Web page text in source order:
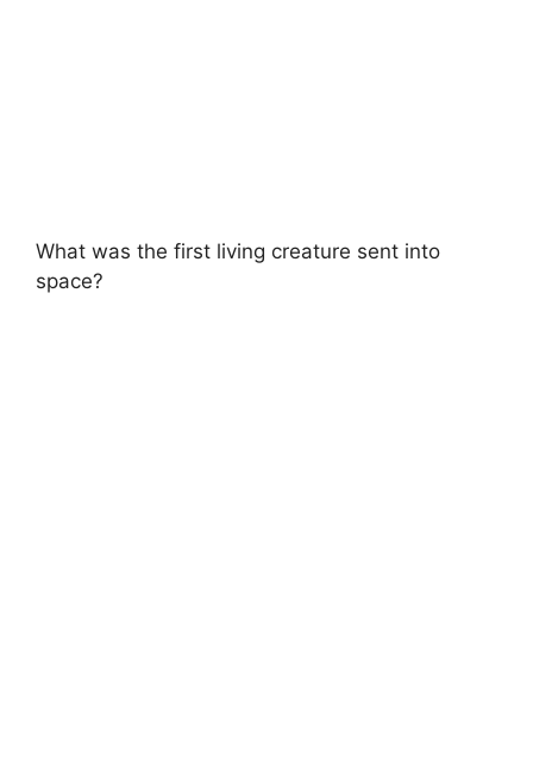
What was the first living creature sent into
space?